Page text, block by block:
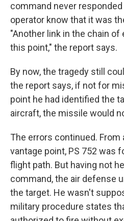
command never
operator know that it was
"Another link in the chain
this point," the report says.
By now, the tragedy still
the report says, if not for
point he had identified the
aircraft, the missile would
The errors continued.
vantage point, PS 752 was
flight path. But having not
command, the air defense
the target. He wasn't
military procedure states